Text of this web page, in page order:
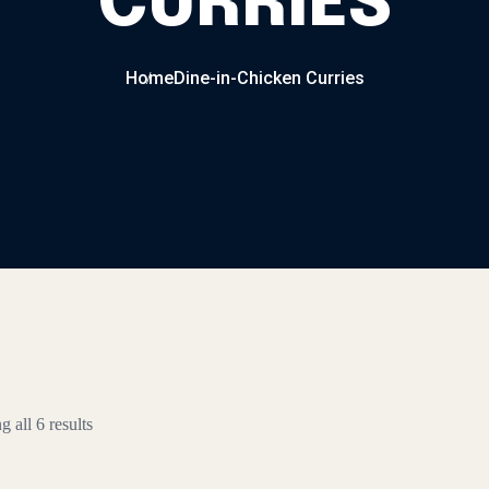
HomeDine-in-Chicken Curries
all 6 results